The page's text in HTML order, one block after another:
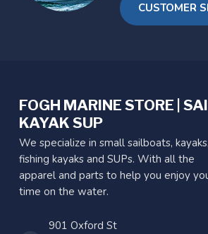
CUSTOMER
FOGH MARINE STORE |
KAYAK SUP
We specialize in small sailboats, kayaks,
fishing kayaks and SUPs. With all the
apparel and parts to help you enjoy
time on the water.
901 Oxford St